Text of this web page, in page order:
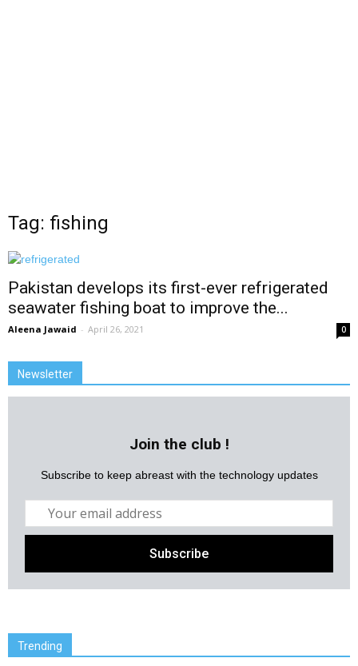
Tag: fishing
Pakistan develops its first-ever refrigerated
seawater fishing boat to improve the...
Aleena Jawaid - April 26, 2021 0
Newsletter
Join the club !
Subscribe to keep abreast with the technology updates
Trending